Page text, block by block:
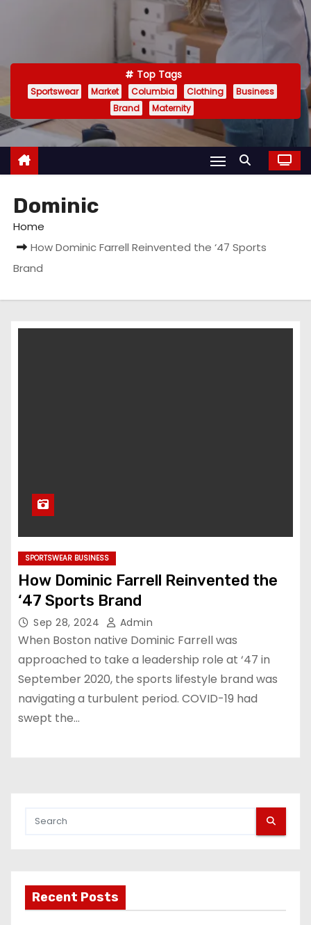
Top Tags
Sportswear Market Columbia Clothing
Business
Brand
Maternity
Dominic
Home
How Dominic Farrell Reinvented the ‘47 Sports
Brand
SPORTSWEAR BUSINESS
How Dominic Farrell Reinvented the
‘47 Sports Brand
Sep 28, 2024 Admin
When Boston native Dominic Farrell was
approached to take a leadership role at ‘47 in
September 2020, the sports lifestyle brand was
navigating a turbulent period. COVID-19 had
swept the…
Recent Posts